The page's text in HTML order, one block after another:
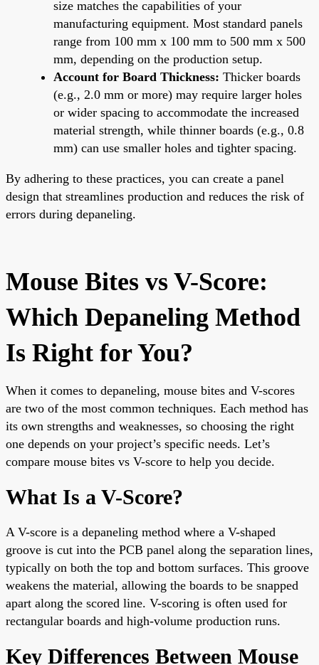
size matches the capabilities of your
manufacturing equipment. Most standard panels
range from 100 mm x 100 mm to 500 mm x 500
mm, depending on the production setup.
Account for Board Thickness: Thicker boards
(e.g., 2.0 mm or more) may require larger holes
or wider spacing to accommodate the increased
material strength, while thinner boards (e.g., 0.8
mm) can use smaller holes and tighter spacing.
By adhering to these practices, you can create a panel
design that streamlines production and reduces the risk of
errors during depaneling.
Mouse Bites vs V-Score:
Which Depaneling Method
Is Right for You?
When it comes to depaneling, mouse bites and V-scores
are two of the most common techniques. Each method has
its own strengths and weaknesses, so choosing the right
one depends on your project’s specific needs. Let’s
compare mouse bites vs V-score to help you decide.
What Is a V-Score?
A V-score is a depaneling method where a V-shaped
groove is cut into the PCB panel along the separation lines,
typically on both the top and bottom surfaces. This groove
weakens the material, allowing the boards to be snapped
apart along the scored line. V-scoring is often used for
rectangular boards and high-volume production runs.
Key Differences Between Mouse